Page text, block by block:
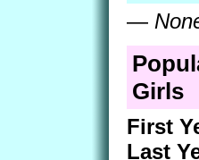
—
Girls
First
Last